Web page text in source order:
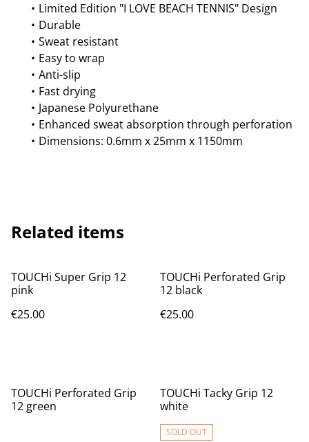
Limited Edition "I LOVE BEACH TENNIS" Design
Durable
Sweat resistant
Easy to wrap
Anti-slip
Fast drying
Japanese Polyurethane
Enhanced sweat absorption through perforation
Dimensions: 0.6mm x 25mm x 1150mm
Related items
TOUCHi Super Grip 12
pink
€25.00
TOUCHi Perforated Grip
12 black
€25.00
TOUCHi Perforated Grip
12 green
TOUCHi Tacky Grip 12
white
SOLD OUT